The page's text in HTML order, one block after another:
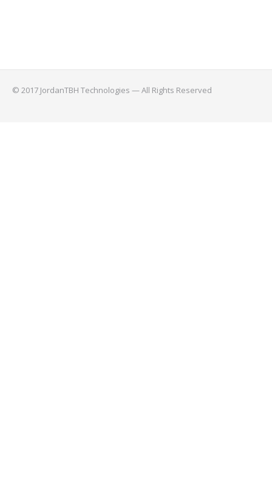
© 2017 JordanTBH Technologies — All Rights Reserved